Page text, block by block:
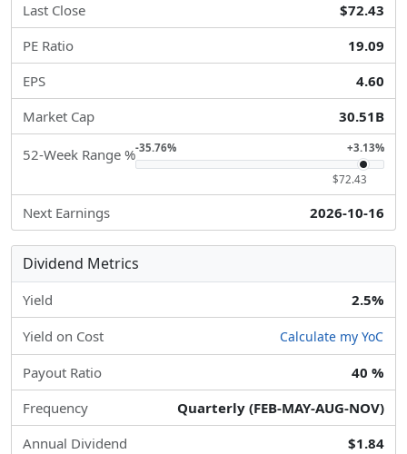
Last Close
$72.43
PE Ratio
19.09
EPS
4.60
Market Cap
30.51B
52-Week Range %-35.76% +3.13%
$72.43
Next Earnings 2026-10-16
Dividend Metrics
Yield 2.5%
Yield on Cost Calculate my YoC
Payout Ratio
40 %
Frequency
Quarterly (FEB-MAY-AUG-NOV)
Annual Dividend
$1.84